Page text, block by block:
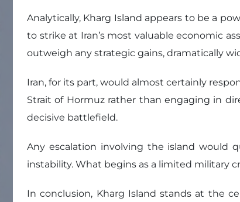
Analytically, Kharg Island appears to be a
to strike at Iran’s most valuable economic
outweigh any strategic gains, dramatically
Iran, for its part, would almost certainly
Strait of Hormuz rather than engaging in
decisive battlefield.
Any escalation involving the island would
instability. What begins as a limited military
In conclusion, Kharg Island stands at the